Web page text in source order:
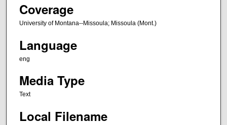
Coverage
University of Montana--Missoula; Missoula (Mont.)
Language
eng
Media Type
Text
Local Filename